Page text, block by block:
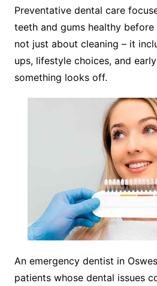
Preventative dental care
teeth and gums healthy before
not just about cleaning – it
ups, lifestyle choices, and
something looks off.
An emergency dentist in
patients whose dental issues